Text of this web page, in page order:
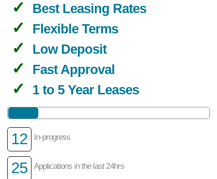
Best Leasing Rates
Flexible Terms
Low Deposit
Fast Approval
1 to 5 Year Leases
12 In-progress
25 Applications in the last 24hrs